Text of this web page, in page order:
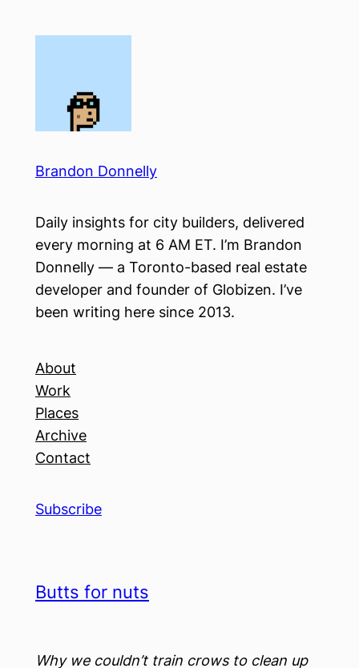
Brandon Donnelly
Daily insights for city builders, delivered
every morning at 6 AM ET. I’m Brandon
Donnelly — a Toronto-based real estate
developer and founder of Globizen. I’ve
been writing here since 2013.
About
Work
Places
Archive
Contact
Subscribe
Butts for nuts
Why we couldn’t train crows to clean up